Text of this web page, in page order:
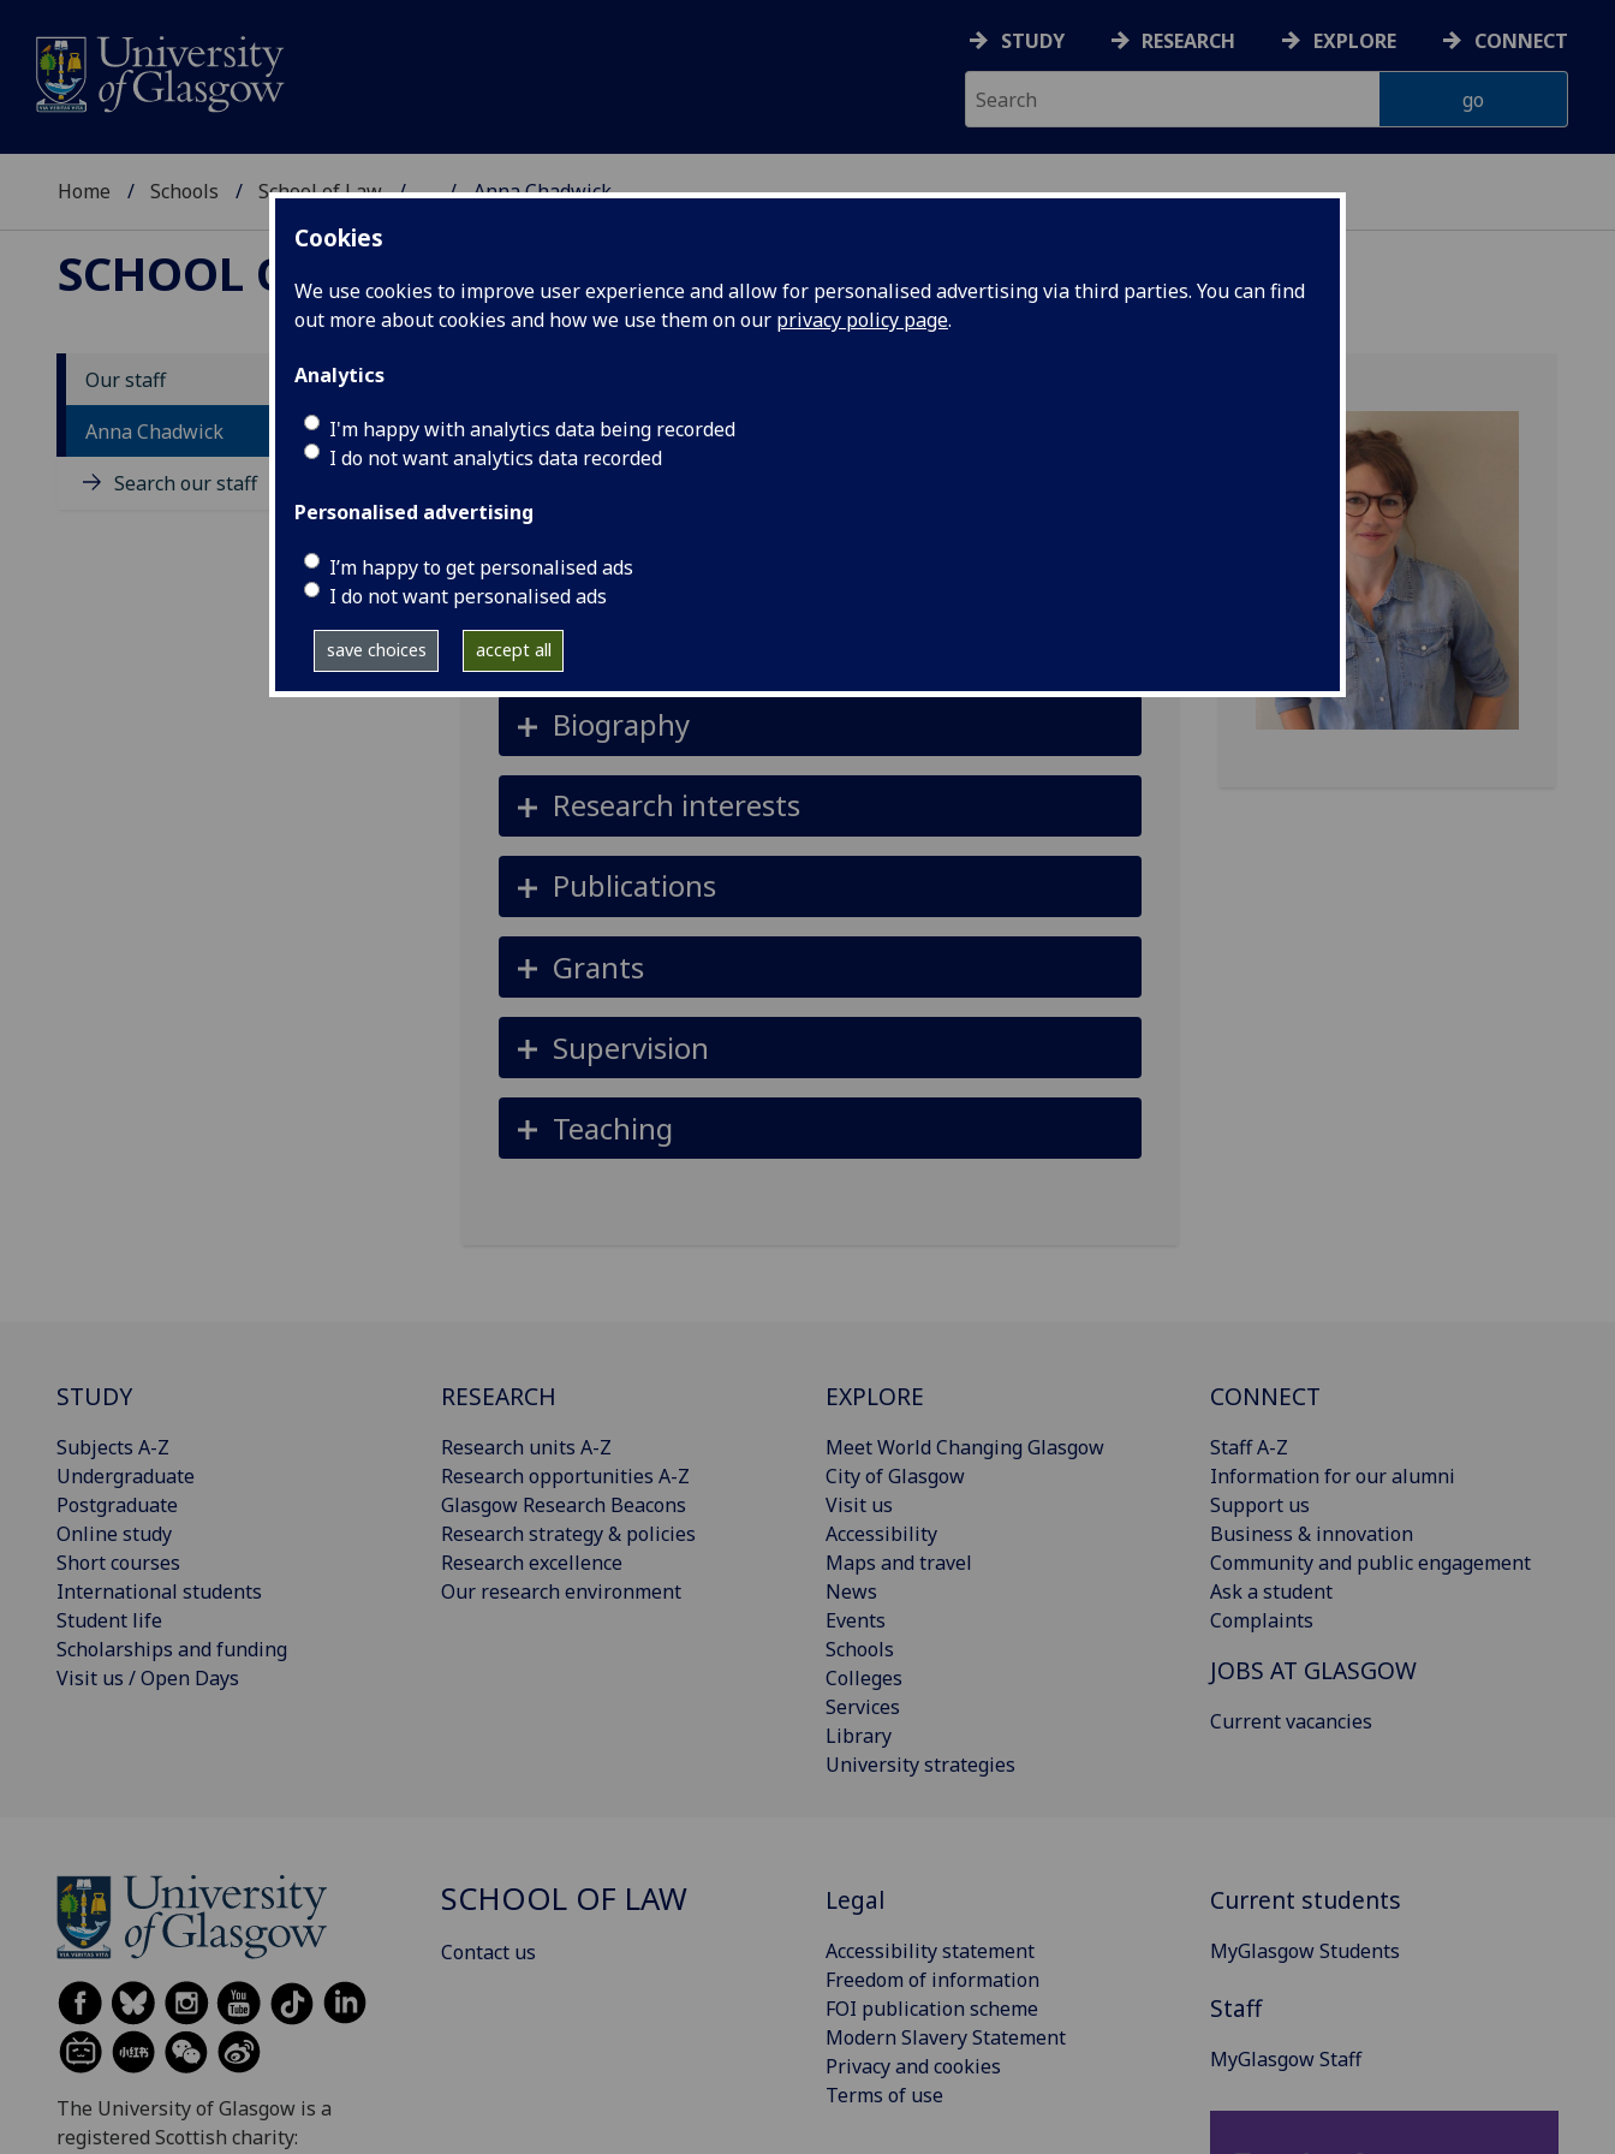
Cookies
We use cookies to improve user experience and allow for personalised advertising via third parties. You can find
out more about cookies and how we use them on our privacy policy page.
Analytics
I'm happy with analytics data being recorded
I do not want analytics data recorded
Personalised advertising
I’m happy to get personalised ads
I do not want personalised ads
save choices accept all
STUDY RESEARCH EXPLORE CONNECT
Home Schools School of Law ... Anna Chadwick
SCHOOL OF LAW
Our staff
Anna Chadwick
Search our staff
PROFESSOR ANNA CHADWICK
Import to contacts
https://orcid.org/0000-0001-6735-3685
Biography
Research interests
Publications
Grants
Supervision
Teaching
STUDY
Subjects A-Z
Undergraduate
Postgraduate
Online study
Short courses
International students
Student life
Scholarships and funding
Visit us / Open Days
RESEARCH
Research units A-Z
Research opportunities A-Z
Glasgow Research Beacons
Research strategy & policies
Research excellence
Our research environment
EXPLORE
Meet World Changing Glasgow
City of Glasgow
Visit us
Accessibility
Maps and travel
News
Events
Schools
Colleges
Services
Library
University strategies
CONNECT
Staff A-Z
Information for our alumni
Support us
Business & innovation
Community and public engagement
Ask a student
Complaints
JOBS AT GLASGOW
Current vacancies
The University of Glasgow is a
registered Scottish charity:
SCHOOL OF LAW
Contact us
Legal
Accessibility statement
Freedom of information
FOI publication scheme
Modern Slavery Statement
Privacy and cookies
Terms of use
Current students
MyGlasgow Students
Staff
MyGlasgow Staff